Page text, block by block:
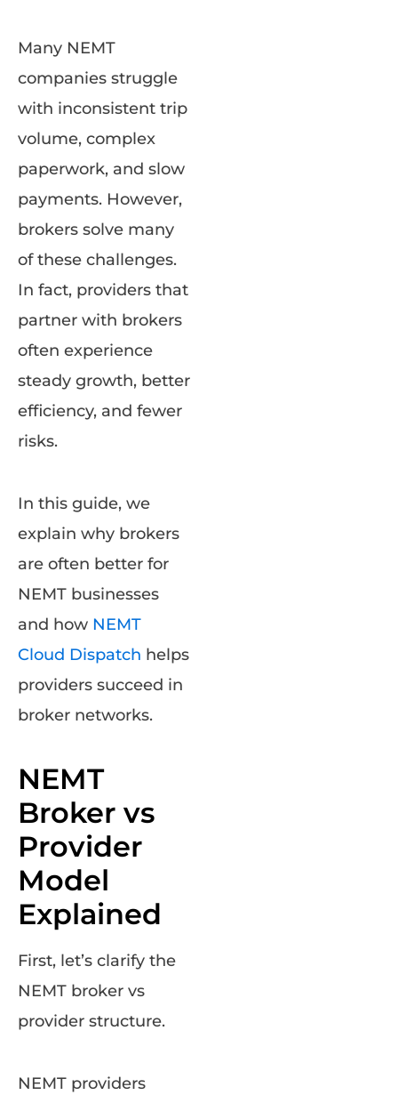
Many NEMT
companies struggle
with inconsistent trip
volume, complex
paperwork, and slow
payments. However,
brokers solve many
of these challenges.
In fact, providers that
partner with brokers
often experience
steady growth, better
efficiency, and fewer
risks.
In this guide, we
explain why brokers
are often better for
NEMT businesses
and how NEMT
Cloud Dispatch helps
providers succeed in
broker networks.
NEMT
Broker vs
Provider
Model
Explained
First, let’s clarify the
NEMT broker vs
provider structure.
NEMT providers